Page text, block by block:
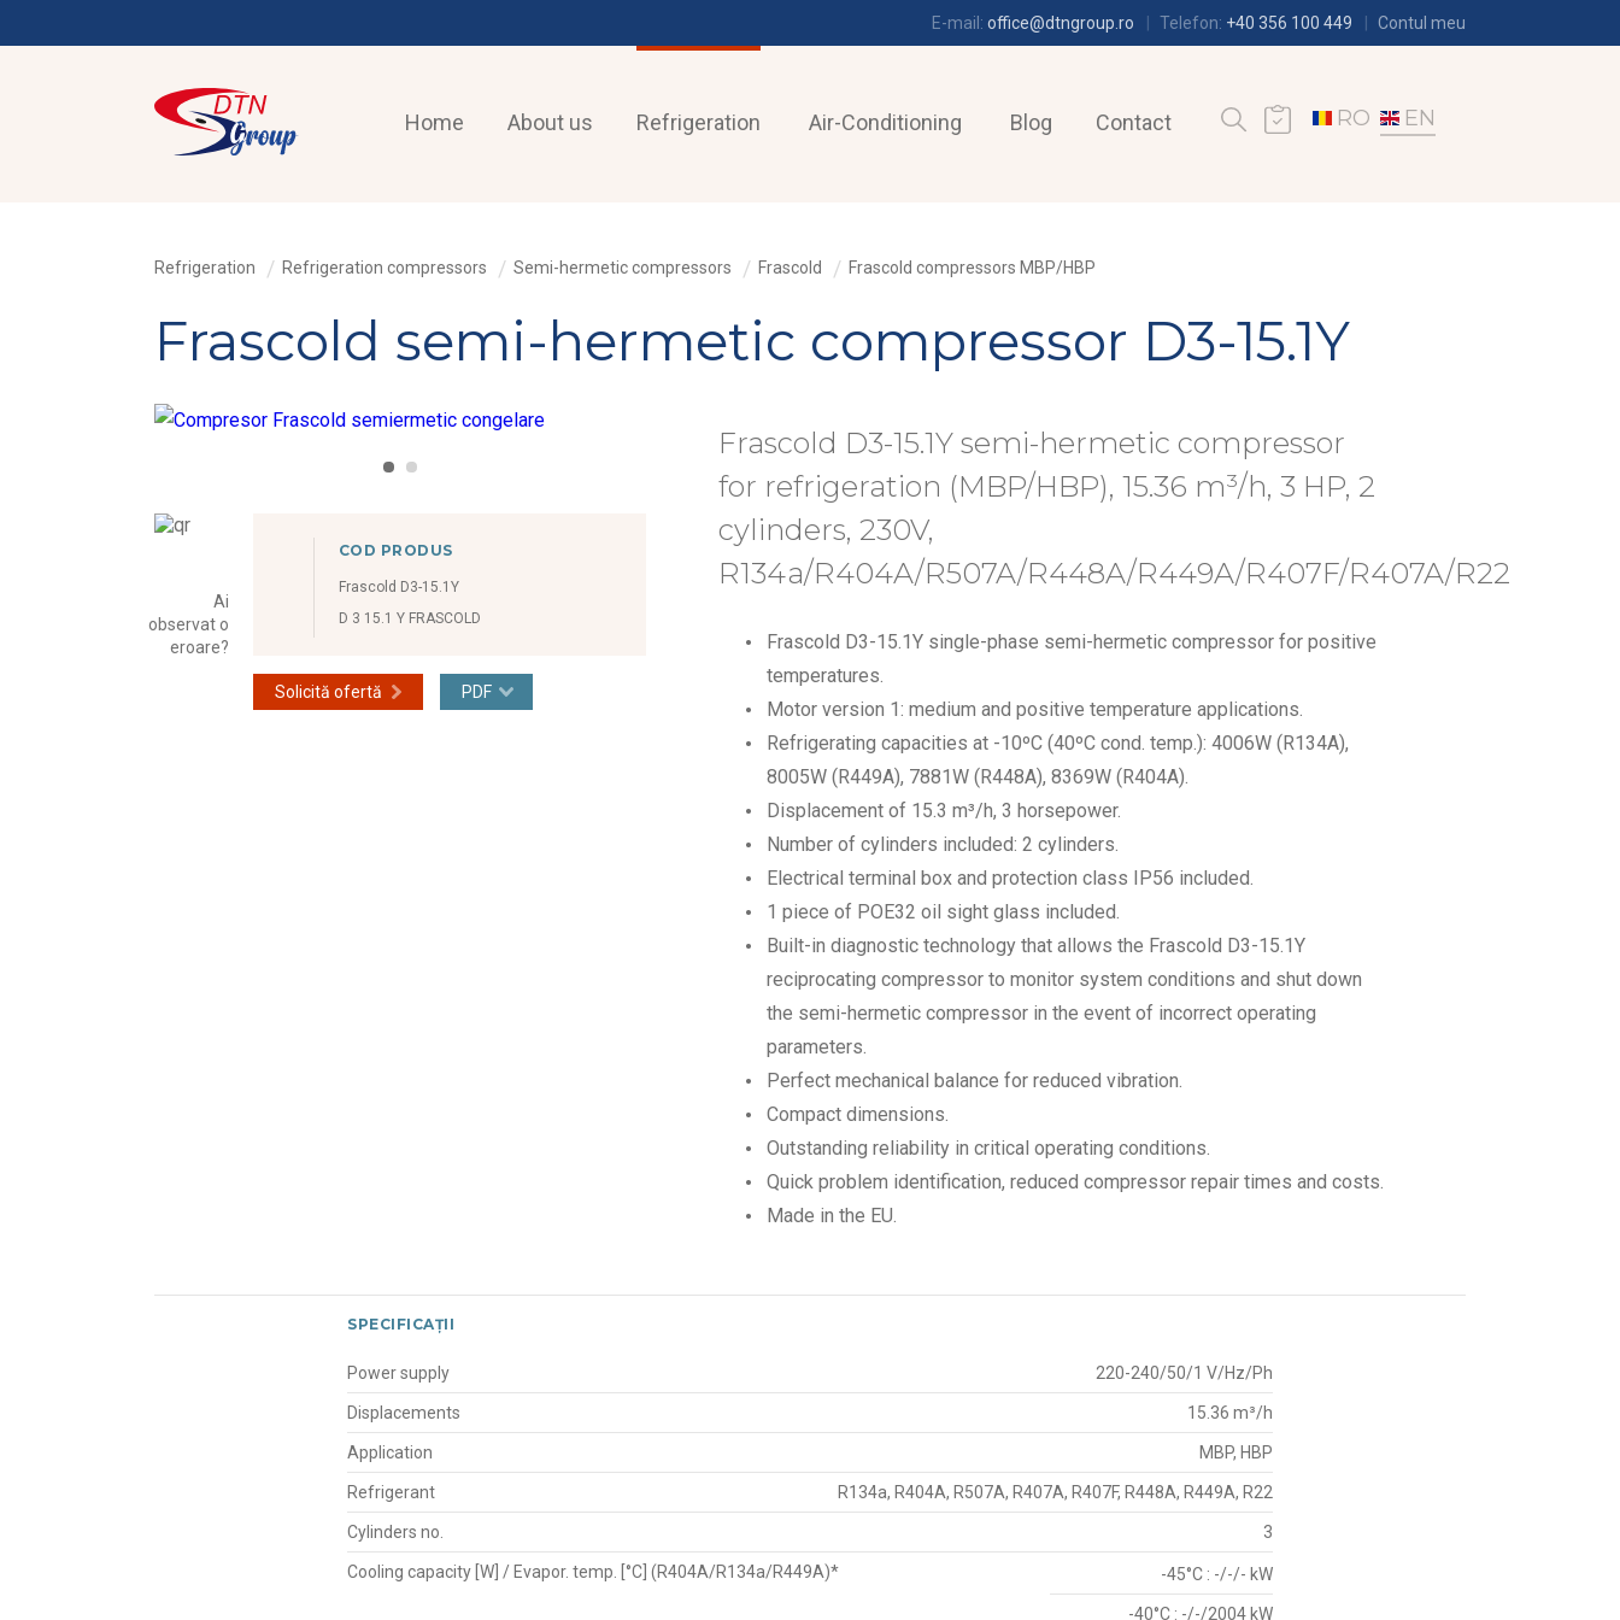
E-mail: office@dtngroup.ro Telefon: +40 356 100 449 Contul meu
Home About us Refrigeration Air-Conditioning Blog Contact RO EN
Refrigeration Refrigeration compressors Semi-hermetic compressors Frascold Frascold compressors MBP/HBP
Frascold semi-hermetic compressor D3-15.1Y
Ai
observat o
eroare?
COD PRODUS
Frascold D3-15.1Y
D 3 15.1 Y FRASCOLD
Solicită ofertă PDF
Frascold D3-15.1Y semi-hermetic compressor
for refrigeration (MBP/HBP), 15.36 m³/h, 3 HP, 2
cylinders, 230V,
R134a/R404A/R507A/R448A/R449A/R407F/R407A/R22
Frascold D3-15.1Y single-phase semi-hermetic compressor for positive
temperatures.
Motor version 1: medium and positive temperature applications.
Refrigerating capacities at -10ºC (40ºC cond. temp.): 4006W (R134A),
8005W (R449A), 7881W (R448A), 8369W (R404A).
Displacement of 15.3 m³/h, 3 horsepower.
Number of cylinders included: 2 cylinders.
Electrical terminal box and protection class IP56 included.
1 piece of POE32 oil sight glass included.
Built-in diagnostic technology that allows the Frascold D3-15.1Y
reciprocating compressor to monitor system conditions and shut down
the semi-hermetic compressor in the event of incorrect operating
parameters.
Perfect mechanical balance for reduced vibration.
Compact dimensions.
Outstanding reliability in critical operating conditions.
Quick problem identification, reduced compressor repair times and costs.
Made in the EU.
SPECIFICAȚII
Power supply 220-240/50/1 V/Hz/Ph
Displacements 15.36 m³/h
Application MBP, HBP
Refrigerant R134a, R404A, R507A, R407A, R407F, R448A, R449A, R22
Cylinders no. 3
Cooling capacity [W] / Evapor. temp. [°C] (R404A/R134a/R449A)* -45°C : -/-/- kW
-40°C : -/-/2004 kW